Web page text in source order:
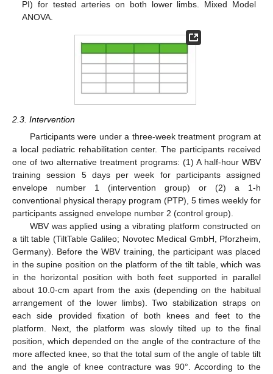
PI) for tested arteries on both lower limbs. Mixed Model
ANOVA.
2.3. Intervention
Participants were under a three-week treatment program at
a local pediatric rehabilitation center. The participants received
one of two alternative treatment programs: (1) A half-hour WBV
training session 5 days per week for participants assigned
envelope number 1 (intervention group) or (2) a 1-h
conventional physical therapy program (PTP), 5 times weekly for
participants assigned envelope number 2 (control group).
WBV was applied using a vibrating platform constructed on
a tilt table (TiltTable Galileo; Novotec Medical GmbH, Pforzheim,
Germany). Before the WBV training, the participant was placed
in the supine position on the platform of the tilt table, which was
in the horizontal position with both feet supported in parallel
about 10.0-cm apart from the axis (depending on the habitual
arrangement of the lower limbs). Two stabilization straps on
each side provided fixation of both knees and feet to the
platform. Next, the platform was slowly tilted up to the final
position, which depended on the angle of the contracture of the
more affected knee, so that the total sum of the angle of table tilt
and the angle of knee contracture was 90°. According to the